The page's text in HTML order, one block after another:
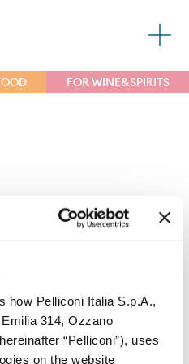
Pelliconi Italia S.p.A.,
314, Ozzano
“Pelliconi”), uses
on the website
FOR WINE&SPIRITS
404
la pagina che stai